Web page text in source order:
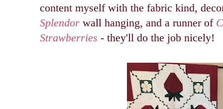
content myself with the fabric kind,
Splendor wall hanging, and a runner of
Strawberries - they'll do the job nicely!